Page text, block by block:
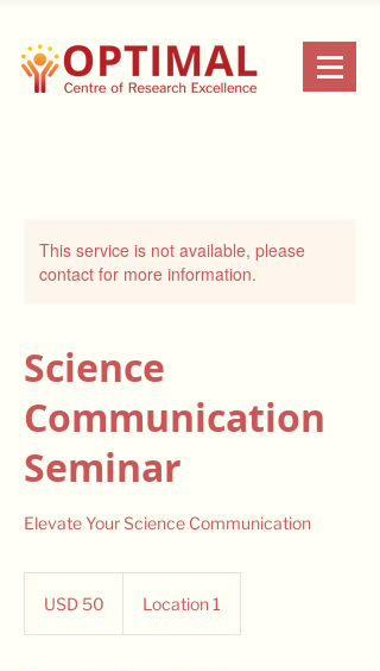
This service is not available, please
contact for more information.
Science
Communication
Seminar
Elevate Your Science Communication
dollarsUSD 50 Location 1